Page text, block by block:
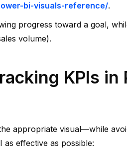
bi-visuals-reference/.
progress toward a goal,
volume).
KPIs in
appropriate visual—while
effective as possible: